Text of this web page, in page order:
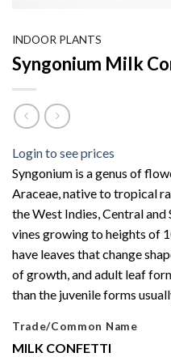
INDOOR PLANTS
Syngonium Milk
Login to see prices
Syngonium is a genus of
Araceae, native to tropical
the West Indies, Central
vines growing to heights of
have leaves that change
of growth, and adult leaf
than the juvenile forms
Trade/Common Name
MILK CONFETTI